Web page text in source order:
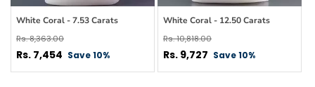
White Coral - 7.53 Carats
Regular
price
Rs. 8,363.00
Sale
price
Rs. 7,454 Save 10%
White Coral - 12.50 Carats
Regular
price
Rs. 10,818.00
Sale
price
Rs. 9,727 Save 10%